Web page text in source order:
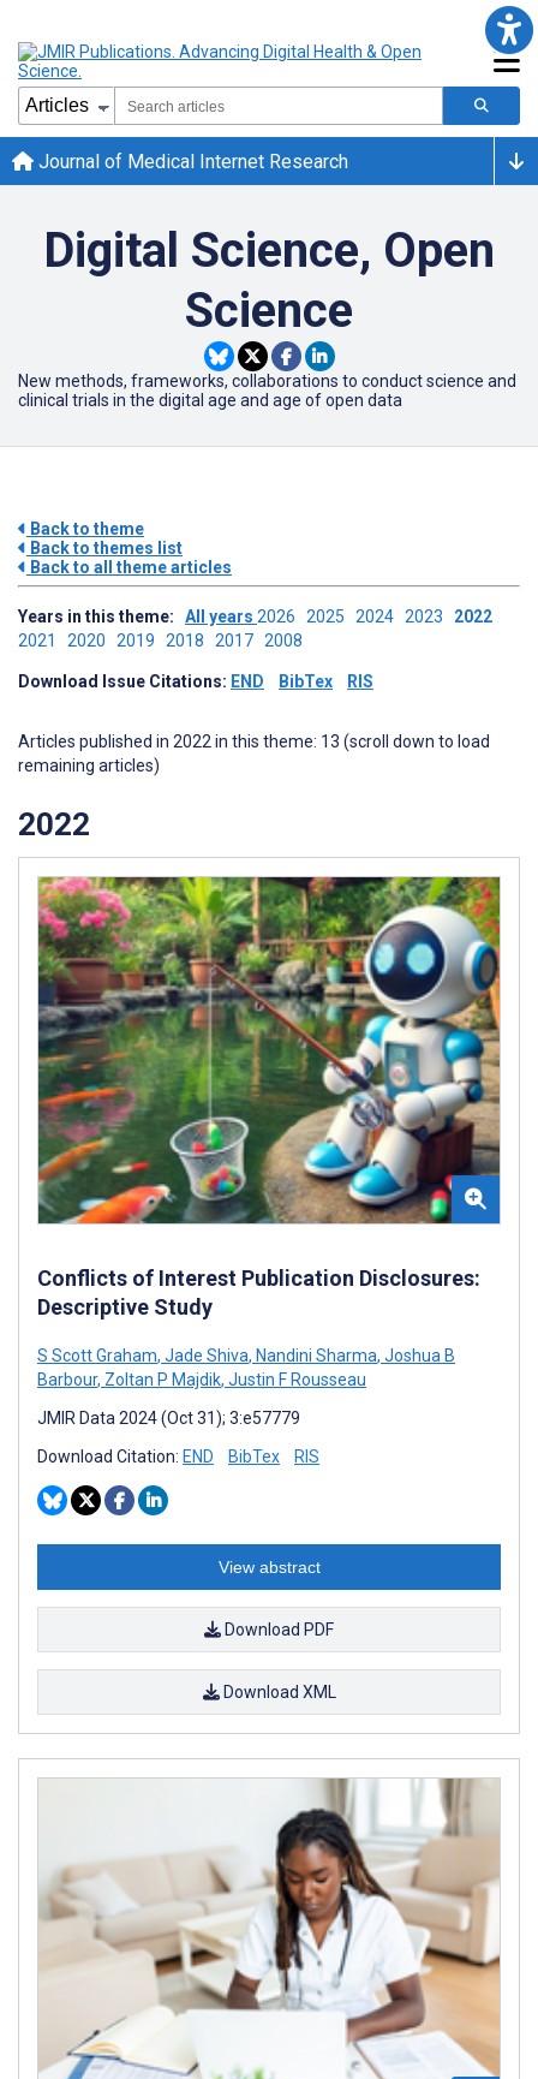
Journal of Medical Internet Research
Digital Science, Open
Science
New methods, frameworks, collaborations to conduct science and
clinical trials in the digital age and age of open data
Back to theme
Back to themes list
Back to all theme articles
Years in this theme: All years 2026 2025 2024 2023 2022
2021 2020 2019 2018 2017 2008
Download Issue Citations: END BibTex RIS
Articles published in 2022 in this theme: 13 (scroll down to load
remaining articles)
2022
Conflicts of Interest Publication Disclosures:
Descriptive Study
S Scott Graham, Jade Shiva, Nandini Sharma, Joshua B
Barbour, Zoltan P Majdik, Justin F Rousseau
JMIR Data 2024 (Oct 31); 3:e57779
Download Citation: END BibTex RIS
View abstract
Download PDF
Download XML